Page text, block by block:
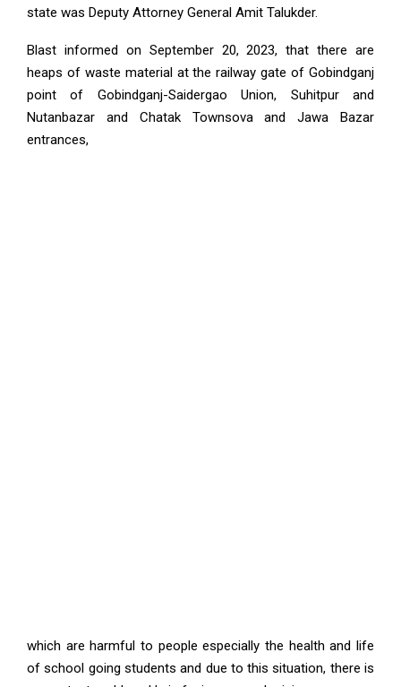
state was Deputy Attorney General Amit Talukder.
Blast informed on September 20, 2023, that there are
heaps of waste material at the railway gate of Gobindganj
point of Gobindganj-Saidergao Union, Suhitpur and
Nutanbazar and Chatak Townsova and Jawa Bazar
entrances,
which are harmful to people especially the health and life
of school going students and due to this situation, there is